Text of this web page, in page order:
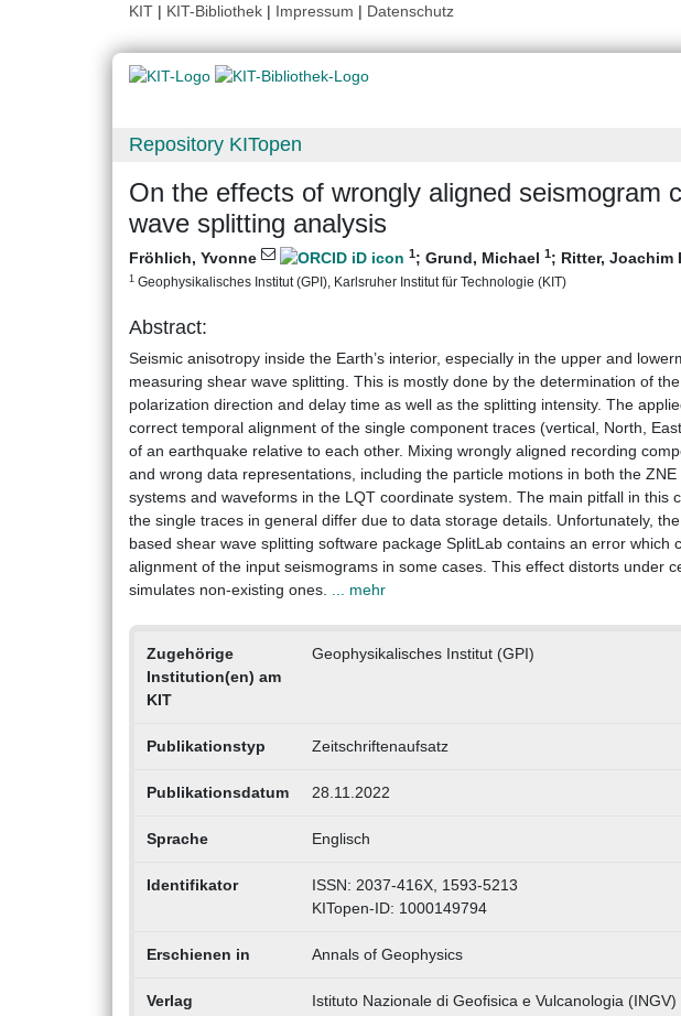
KIT | KIT-Bibliothek | Impressum | Datenschutz
Repository KITopen
On the effects of wrongly aligned seismogram
wave splitting analysis
Fröhlich, Yvonne 1; Grund, Michael 1; Ritter, Joachim
1 Geophysikalisches Institut (GPI), Karlsruher Institut für Technologie (KIT)
Abstract:
Seismic anisotropy inside the Earth’s interior, especially in the upper and
measuring shear wave splitting. This is mostly done by the determination of
polarization direction and delay time as well as the splitting intensity. The
correct temporal alignment of the single component traces (vertical, North,
of an earthquake relative to each other. Mixing wrongly aligned recording
and wrong data representations, including the particle motions in both the
systems and waveforms in the LQT coordinate system. The main pitfall in this
the single traces in general differ due to data storage details. Unfortunately,
based shear wave splitting software package SplitLab contains an error which
alignment of the input seismograms in some cases. This effect distorts under
simulates non-existing ones. ... mehr
Zugehörige
Institution(en) am
KIT
Geophysikalisches Institut (GPI)
Publikationstyp Zeitschriftenaufsatz
Publikationsdatum 28.11.2022
Sprache Englisch
Identifikator
ISSN: 2037-416X, 1593-5213
KITopen-ID: 1000149794
Erschienen in Annals of Geophysics
Verlag Istituto Nazionale di Geofisica e Vulcanologia (INGV)